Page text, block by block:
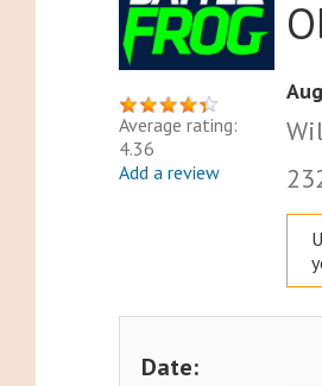
Average rating:
4.36
Add a review
Date: